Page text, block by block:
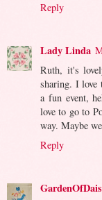
Reply
Lady Linda
Ruth, it's
sharing. I love
a fun event,
love to go to
way. Maybe
Reply